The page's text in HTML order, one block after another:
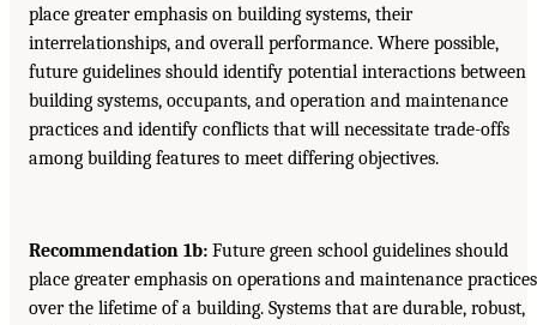
place greater emphasis on building systems, their
interrelationships, and overall performance. Where possible,
future guidelines should identify potential interactions between
building systems, occupants, and operation and maintenance
practices and identify conflicts that will necessitate trade-offs
among building features to meet differing objectives.
Recommendation 1b: Future green school guidelines should
place greater emphasis on operations and maintenance practices
over the lifetime of a building. Systems that are durable, robust,